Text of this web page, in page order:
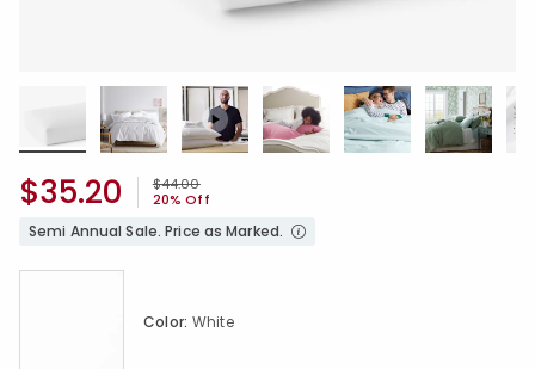
Price reduced from
$44.00to
20% Off
$35.20
Semi Annual Sale. Price as Marked.
Color: White